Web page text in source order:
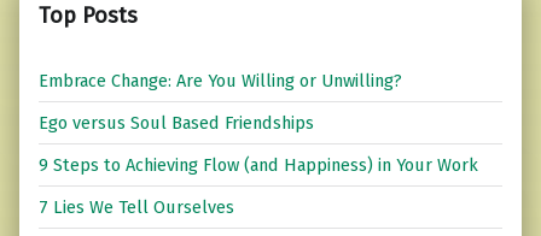
Top Posts
Embrace Change: Are You Willing or Unwilling?
Ego versus Soul Based Friendships
9 Steps to Achieving Flow (and Happiness) in Your Work
7 Lies We Tell Ourselves